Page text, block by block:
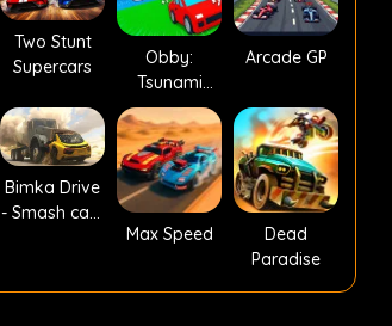
Two Stunt
Supercars
Obby:
Tsunami
Escape +1 by
Car
Arcade GP
Bimka Drive
- Smash cars
Max Speed
Dead
Paradise